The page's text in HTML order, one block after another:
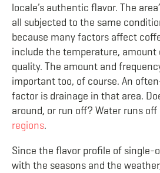
locale’s authentic flavor. The
all subjected to the same
because many factors affect
include the temperature, amount
quality. The amount and
important too, of course. An
factor is drainage in that area.
around, or run off? Water runs off
regions.
Since the flavor profile of single-
with the seasons and the